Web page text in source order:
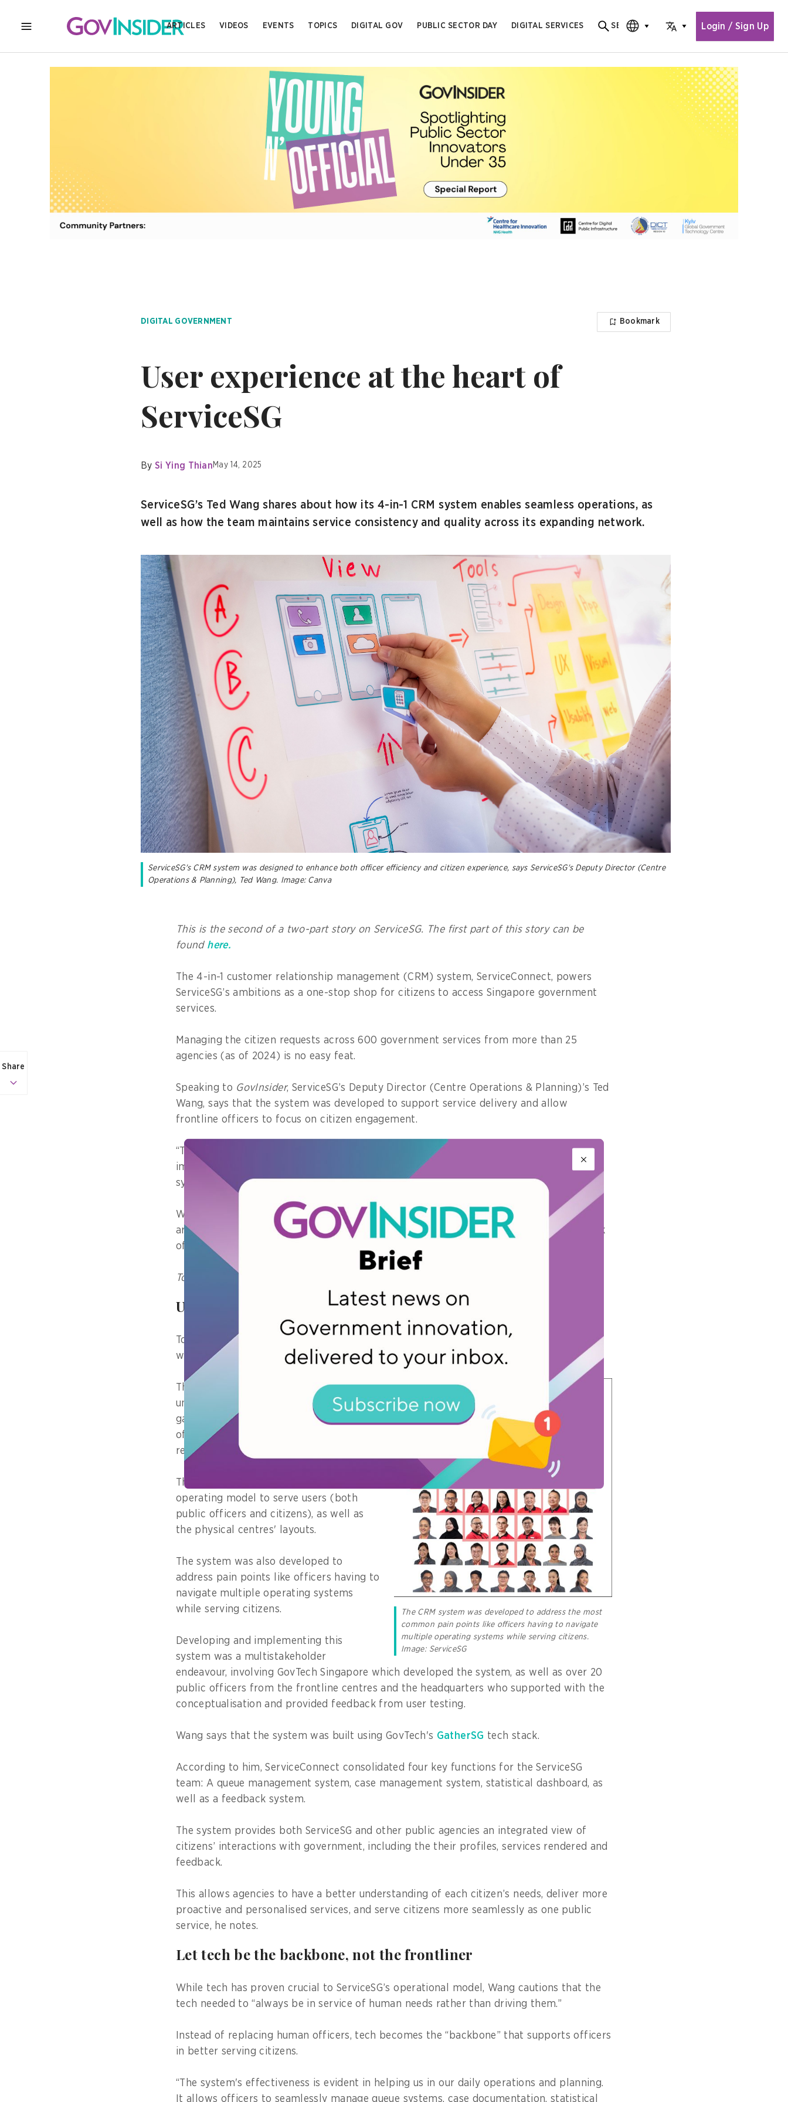
MENU
ARTICLES VIDEOS EVENTS TOPICS DIGITAL GOV PUBLIC SECTOR DAY DIGITAL SERVICES
Search for content
SEARCH
CHOOSE EDITIONCHOOSE LANGUAGE
Login / Sign Up
Share
DIGITAL GOVERNMENT Bookmark
User experience at the heart of
ServiceSG
By Si Ying Thian May 14, 2025
ServiceSG’s Ted Wang shares about how its 4-in-1 CRM system enables seamless operations, as
well as how the team maintains service consistency and quality across its expanding network.
ServiceSG's CRM system was designed to enhance both officer efficiency and citizen experience, says ServiceSG's Deputy Director (Centre
Operations & Planning), Ted Wang. Image: Canva
This is the second of a two-part story on ServiceSG. The first part of this story can be
found here.
The 4-in-1 customer relationship management (CRM) system, ServiceConnect, powers
ServiceSG’s ambitions as a one-stop shop for citizens to access Singapore government
services.
Managing the citizen requests across 600 government services from more than 25
agencies (as of 2024) is no easy feat.
Speaking to GovInsider, ServiceSG’s Deputy Director (Centre Operations & Planning)’s Ted
Wang, says that the system was developed to support service delivery and allow
frontline officers to focus on citizen engagement.
“The system we built was based on extensive user service journey mapping, and our
implementation followed human-centric design principles,” he explains, adding that the
system was “designed to enhance both officer efficiency and citizen experience.”
Wang shares more about the system, as well as how his team overcame challenges
around maintaining service consistency and quality across its rapidly expanding network
of centres.
To subscribe to the GovInsider bulletin, click
User experience-first approach
To scope its initial service offerings, the ServiceSG team conducted in-depth interviews
with more than 50 citizens and frontline officers from agency partners.
The CRM system was developed to address the most
common pain points like officers having to navigate
multiple operating systems while serving citizens.
Image: ServiceSG
The interviews were targeted at
understanding the user's needs, as well as
gathering feedback on the citizen and
officer's respective experiences with
receiving and delivering services.
These insights subsequently shaped its
operating model to serve users (both
public officers and citizens), as well as
the physical centres' layouts.
The system was also developed to
address pain points like officers having to
navigate multiple operating systems
while serving citizens.
Developing and implementing this
system was a multistakeholder
endeavour, involving GovTech Singapore which developed the system, as well as over 20
public officers from the frontline centres and the headquarters who supported with the
conceptualisation and provided feedback from user testing.
Wang says that the system was built using GovTech's GatherSG tech stack.
According to him, ServiceConnect consolidated four key functions for the ServiceSG
team: A queue management system, case management system, statistical dashboard, as
well as a feedback system.
The system provides both ServiceSG and other public agencies an integrated view of
citizens’ interactions with government, including the their profiles, services rendered and
feedback.
This allows agencies to have a better understanding of each citizen’s needs, deliver more
proactive and personalised services, and serve citizens more seamlessly as one public
service, he notes.
Let tech be the backbone, not the frontliner
While tech has proven crucial to ServiceSG’s operational model, Wang cautions that the
tech needed to “always be in service of human needs rather than driving them.”
Instead of replacing human officers, tech becomes the “backbone” that supports officers
in better serving citizens.
“The system's effectiveness is evident in helping us in our daily operations and planning.
It allows officers to seamlessly manage queue systems, case documentation, statistical